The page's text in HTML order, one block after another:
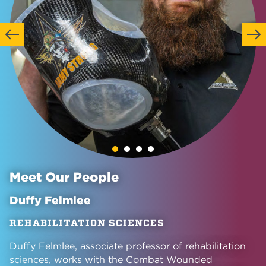
Previous Next
Meet Our People
Duffy Felmlee
REHABILITATION SCIENCES
Duffy Felmlee, associate professor of rehabilitation
sciences, works with the Combat Wounded